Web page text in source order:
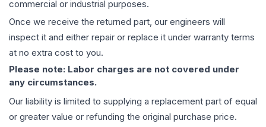
commercial or industrial purposes.
Once we receive the returned part, our engineers will
inspect it and either repair or replace it under warranty terms
at no extra cost to you.
Please note: Labor charges are not covered under
any circumstances.
Our liability is limited to supplying a replacement part of equal
or greater value or refunding the original purchase price.